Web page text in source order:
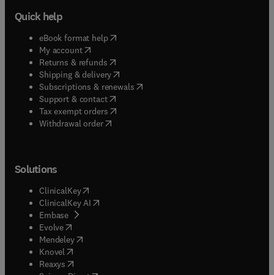
Quick help
eBook format help( opens in new tab/window
My account( opens in new tab/window
Returns & refunds( opens in new tab/window
Shipping & delivery(opens in new tab/window
Subscriptions & renewals( opens in new tab/window
Support & contact( opens in new tab/window
Tax exempt orders( opens in new tab/window
Withdrawal order
Solutions
ClinicalKey(opens in new tab/window
ClinicalKey AI opens in new tab/window
Embase( opens in new tab/window
Evolve(opens in new tab/window
Mendeley( opens in new tab/window
Knovel (opens in new tab/window
Reaxys (opens in new tab/window